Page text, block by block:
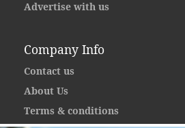
Advertise with us
Company Info
Contact us
About Us
Terms & conditions